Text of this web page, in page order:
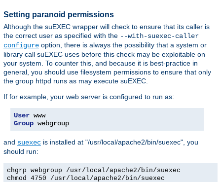
Setting paranoid permissions
Although the suEXEC wrapper will check to ensure that its caller is
the correct user as specified with the --with-suexec-caller
configure option, there is always the possibility that a system or
library call suEXEC uses before this check may be exploitable on
your system. To counter this, and because it is best-practice in
general, you should use filesystem permissions to ensure that only
the group httpd runs as may execute suEXEC.
If for example, your web server is configured to run as:
User
Group webgroup
and suexec is installed at "/usr/local/apache2/bin/suexec", you
should run:
chgrp webgroup /usr/local/apache2/bin/suexec
chmod 4750 /usr/local/apache2/bin/suexec